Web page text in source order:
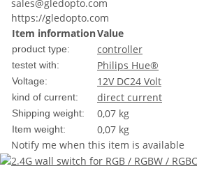
sales@gledopto.com
https://gledopto.com
Item informationValue
product type: controller
testet with: Philips Hue®
Voltage: 12V DC24 Volt
kind of current: direct current
Shipping weight: 0,07 kg
Item weight: 0,07 kg
Notify me when this item is available